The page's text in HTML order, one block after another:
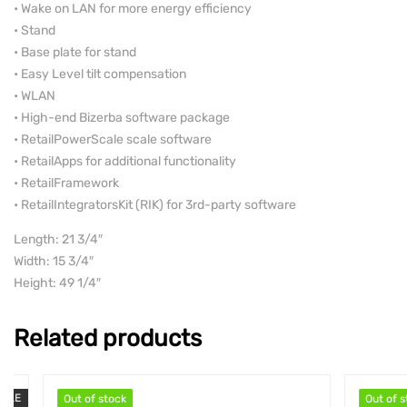
• Wake on LAN for more energy efficiency
• Stand
• Base plate for stand
• Easy Level tilt compensation
• WLAN
• High-end Bizerba software package
• RetailPowerScale scale software
• RetailApps for additional functionality
• RetailFramework
• RetailIntegratorsKit (RIK) for 3rd-party software
Length: 21 3/4″
Width: 15 3/4″
Height: 49 1/4″
Related products
Out of stock
Out of stock Out of stock
Out of stock